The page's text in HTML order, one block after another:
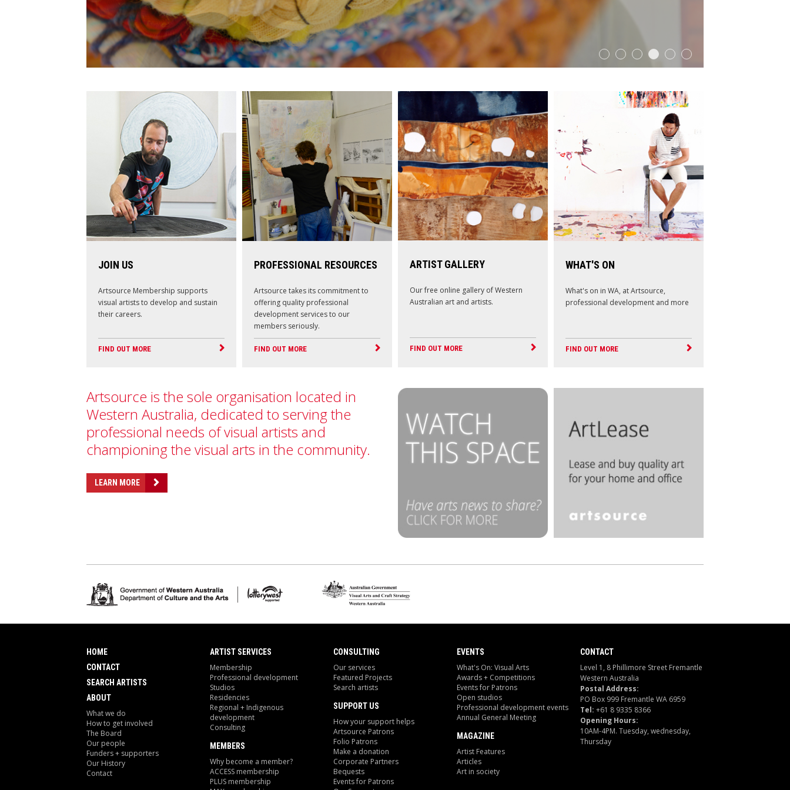
JOIN US
Artsource Membership supports
visual artists to develop and sustain
their careers.
FIND OUT MORE
PROFESSIONAL RESOURCES
Artsource takes its commitment to
offering quality professional
development services to our
members seriously.
FIND OUT MORE
ARTIST GALLERY
Our free online gallery of Western
Australian art and artists.
FIND OUT MORE
WHAT'S ON
What's on in WA, at Artsource,
professional development and more
FIND OUT MORE
Artsource is the sole organisation located in
Western Australia, dedicated to serving the
professional needs of visual artists and
championing the visual arts in the community.
LEARN MORE
HOME
CONTACT
SEARCH ARTISTS
ABOUT
What we do
How to get involved
The Board
Our people
Funders + supporters
Our History
Contact
ARTIST SERVICES
Membership
Professional development
Studios
Residencies
Regional + Indigenous
development
Consulting
MEMBERS
Why become a member?
ACCESS membership
PLUS membership
CONSULTING
Our services
Featured Projects
Search artists
SUPPORT US
How your support helps
Artsource Patrons
Folio Patrons
Make a donation
Corporate Partners
Bequests
Events for Patrons
EVENTS
What's On: Visual Arts
Awards + Competitions
Events for Patrons
Open studios
Professional development events
Annual General Meeting
MAGAZINE
Artist Features
Articles
Art in society
CONTACT
Level 1, 8 Phillimore Street Fremantle
Western Australia
Postal Address:
PO Box 999 Fremantle WA 6959
Tel: +61 8 9335 8366
Opening Hours:
10AM-4PM. Tuesday, wednesday,
Thursday